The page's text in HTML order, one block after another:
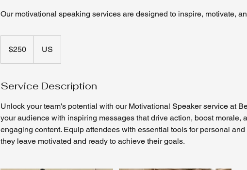
Our motivational speaking services are designed to inspire, motivate,
dollars$250 US
Service Description
Unlock your team's potential with our Motivational Speaker service at
your audience with inspiring messages that drive action, boost morale,
engaging content. Equip attendees with essential tools for personal
they leave motivated and ready to achieve their goals.